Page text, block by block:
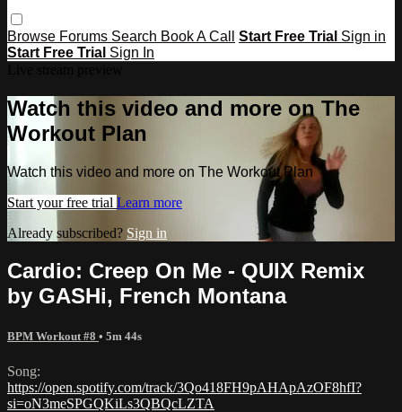
Browse Forums Search Book A Call Start Free Trial Sign in
Start Free Trial Sign In
Watch this video and more on The
Workout Plan
Watch this video and more on The Workout Plan
Start your free trial Learn more
Already subscribed? Sign in
Cardio: Creep On Me - QUIX Remix
by GASHi, French Montana
BPM Workout #8 • 5m 44s
Song:
https://open.spotify.com/track/3Qo418FH9pAHApAzOF8hfI?
si=oN3meSPGQKiLs3QBQcLZTA